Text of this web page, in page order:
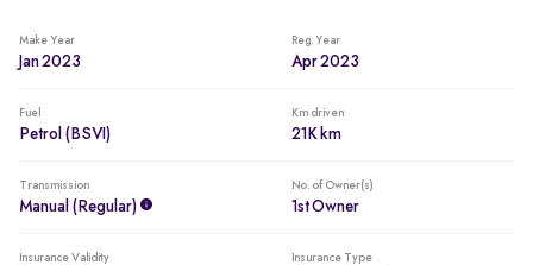
Make Year
Jan 2023
Reg. Year
Apr 2023
Fuel
Petrol (BSVI)
Km driven
21K km
Transmission
Manual (regular)
No. of Owner(s)
1st Owner
Insurance Validity Insurance Type